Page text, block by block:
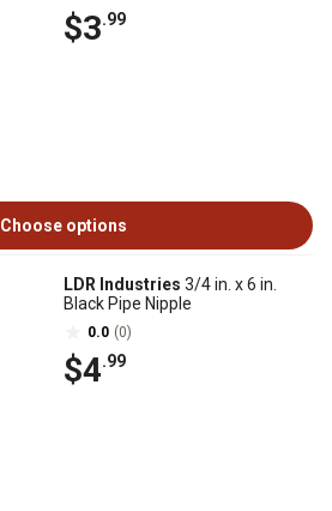
$3.99
Choose options
LDR Industries 3/4 in. x 6 in.
Black Pipe Nipple
0.0 (0)
$4.99